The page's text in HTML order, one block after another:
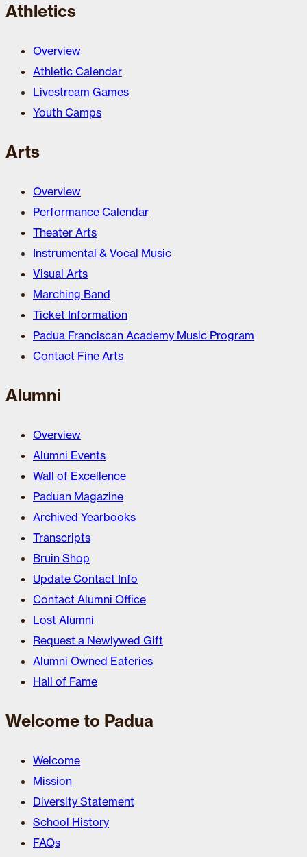
Athletics
Overview
Athletic Calendar
Livestream Games
Youth Camps
Arts
Overview
Performance Calendar
Theater Arts
Instrumental & Vocal Music
Visual Arts
Marching Band
Ticket Information
Padua Franciscan Academy Music Program
Contact Fine Arts
Alumni
Overview
Alumni Events
Wall of Excellence
Paduan Magazine
Archived Yearbooks
Transcripts
Bruin Shop
Update Contact Info
Contact Alumni Office
Lost Alumni
Request a Newlywed Gift
Alumni Owned Eateries
Hall of Fame
Welcome to Padua
Welcome
Mission
Diversity Statement
School History
FAQs